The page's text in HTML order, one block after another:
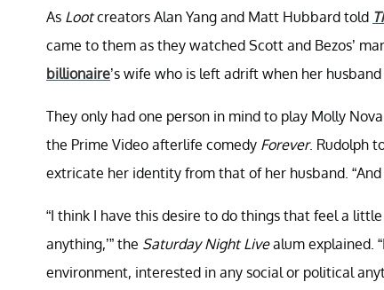
As Lootcreators Alan Yang and Matt Hubbard told
came to them as they watched Scott and Bezos’
billionaire’s wife who is left adrift when her
They only had one person in mind to play Molly
the Prime Video afterlife comedy Forever. Rudolph
extricate her identity from that of her husband.
“I think I have this desire to do things that feel a
anything,’” the Saturday Night Livealum explained.
environment, interested in any social or political